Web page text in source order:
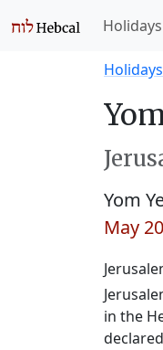
Holidays
Holidays
Yom
May
in the